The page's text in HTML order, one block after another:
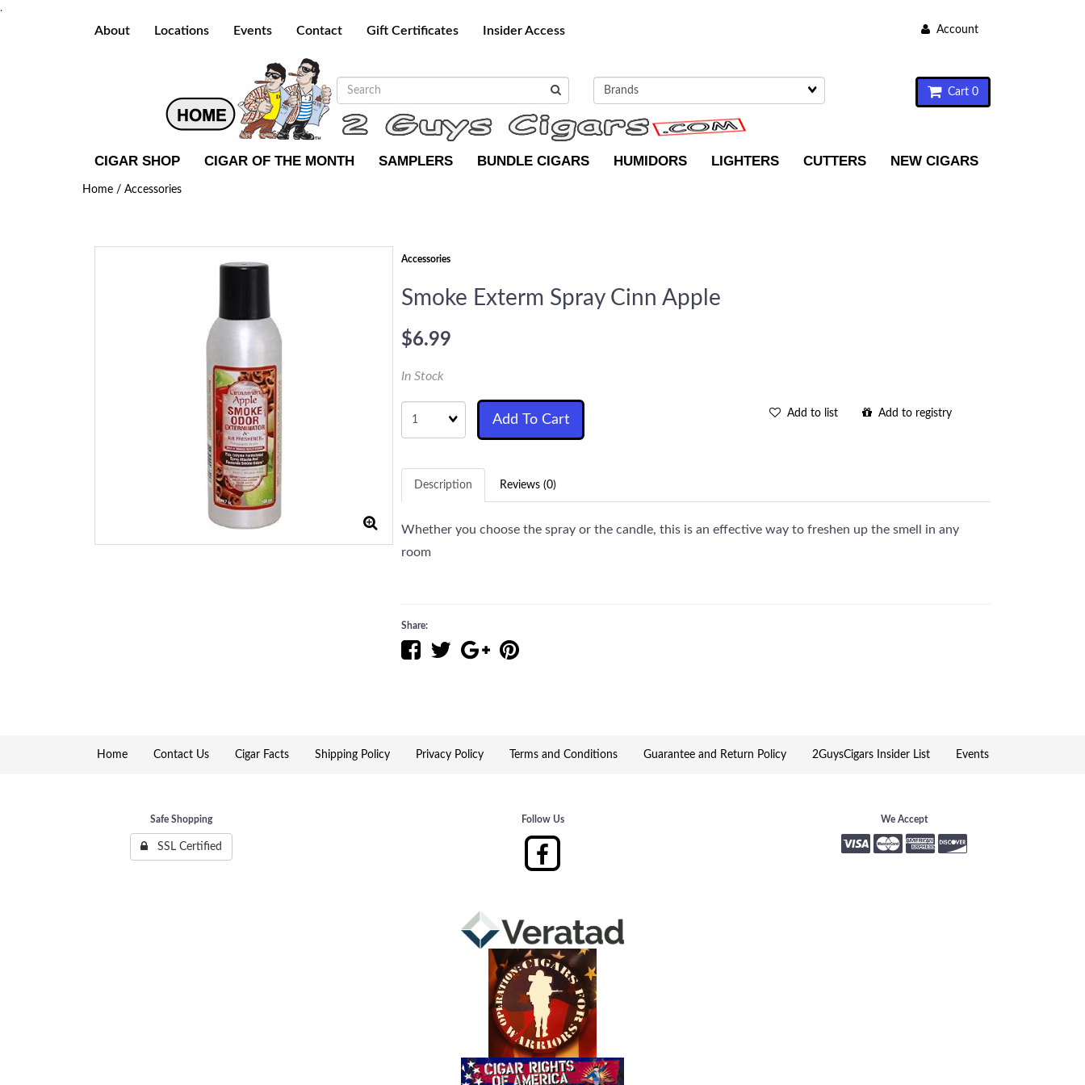
.
About Locations Events Contact Gift Certificates Insider Access Account
Cart 0
CIGAR SHOP CIGAR OF THE MONTH SAMPLERS BUNDLE CIGARS HUMIDORS LIGHTERS CUTTERS NEW CIGARS
Home / Accessories
Accessories
Smoke Exterm Spray Cinn Apple
$6.99
In Stock
Quantity
Add To Cart Add to list Add to registry
Description Reviews (0)
Whether you choose the spray or the candle, this is an effective way to freshen up the smell in any
room
Share:
Home Contact Us Cigar Facts Shipping Policy Privacy Policy Terms and Conditions Guarantee and Return Policy 2GuysCigars Insider List Events
Safe Shopping
SSL Certified
Follow Us We Accept